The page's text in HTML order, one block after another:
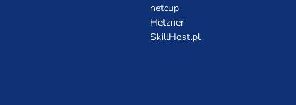
netcup
Hetzner
SkillHost.pl